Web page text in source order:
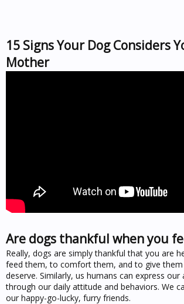
15 Signs Your Dog Considers
Mother
Are dogs thankful when you
Really, dogs are simply thankful that you are
feed them, to comfort them, and to give
deserve. Similarly, us humans can express our
through our daily attitude and behaviors. We
our happy-go-lucky, furry friends.